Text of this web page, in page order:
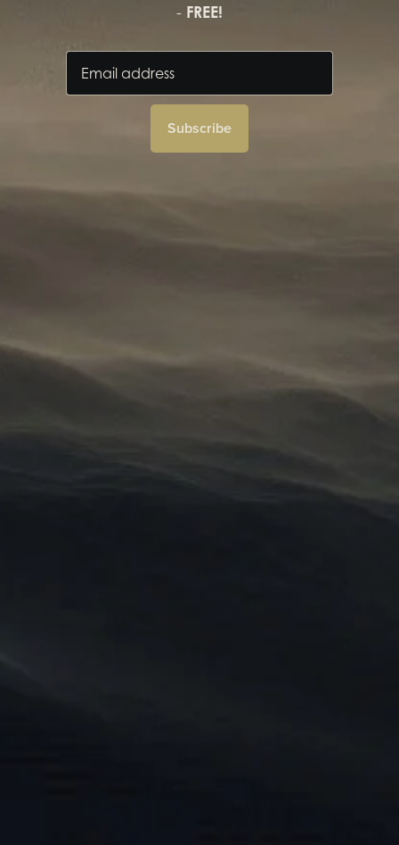
- FREE!
Subscribe